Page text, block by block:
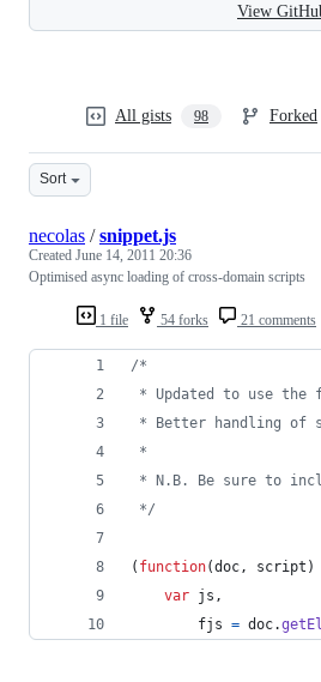
View
All gists 98 Forked
Sort
1 file 54 forks 21 comments
necolas /snippet.js
Created June 14, 2011 20:36
Optimised async loading of cross-domain scripts
/*
* Updated to use the
* Better handling of
*
* N.B. Be sure to
*/
( function(doc, script )
var js ,
fjs = doc.